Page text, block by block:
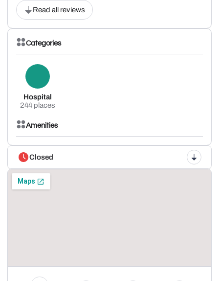
Read all reviews
Categories
Hospital
244 places
Amenities
Closed